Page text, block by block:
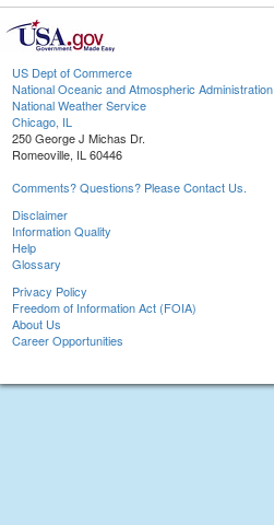
US Dept of Commerce
National Oceanic and Atmospheric Administration
National Weather Service
Chicago, IL
250 George J Michas Dr.
Romeoville, IL 60446
Comments? Questions? Please Contact Us.
Disclaimer
Information Quality
Help
Glossary
Privacy Policy
Freedom of Information Act (FOIA)
About Us
Career Opportunities